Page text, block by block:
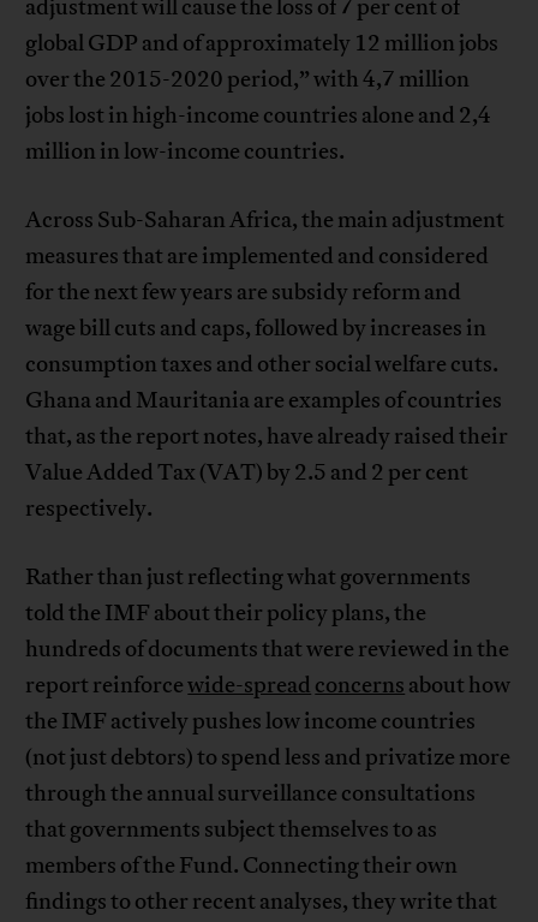
adjustment will cause the loss of 7 per cent of
global GDP and of approximately 12 million jobs
over the 2015-2020 period,” with 4,7 million
jobs lost in high-income countries alone and 2,4
million in low-income countries.
Across Sub-Saharan Africa, the main adjustment
measures that are implemented and considered
for the next few years are subsidy reform and
wage bill cuts and caps, followed by increases in
consumption taxes and other social welfare cuts.
Ghana and Mauritania are examples of countries
that, as the report notes, have already raised their
Value Added Tax (VAT) by 2.5 and 2 per cent
respectively.
Rather than just reflecting what governments
told the IMF about their policy plans, the
hundreds of documents that were reviewed in the
report reinforcewide-spread concerns about how
the IMF actively pushes low income countries
(not just debtors) to spend less and privatize more
through the annual surveillance consultations
that governments subject themselves to as
members of the Fund. Connecting their own
findings to other recent analyses, they write that